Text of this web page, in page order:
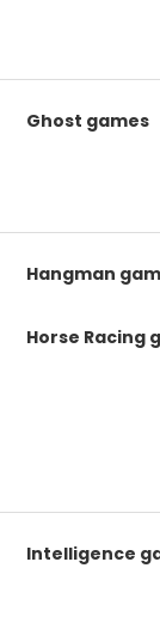
Ghost games
Hangman
Horse Racing
Intelligence